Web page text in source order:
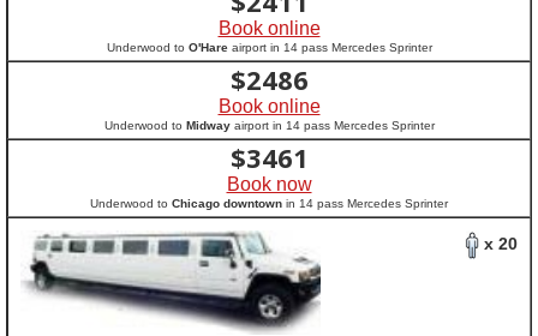
Book online
Underwood to O'Hareairport in 14 pass Mercedes Sprinter
$2486
Book online
Underwood to Midwayairport in 14 pass Mercedes Sprinter
$3461
Book now
Underwood to Chicago downtown in 14 pass Mercedes Sprinter
x 20